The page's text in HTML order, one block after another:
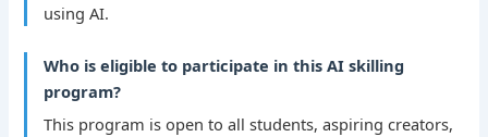
using AI.
Who is eligible to participate in this AI skilling
program?
This program is open to all students, aspiring creators,